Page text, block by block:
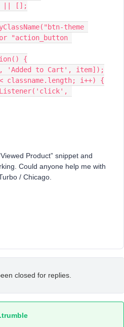
|| [];
theme
or "action_button
{
'Added to Cart', item]);
i++) {
Product” snippet and
Could anyone help me with
/ Chicago.
closed for replies.